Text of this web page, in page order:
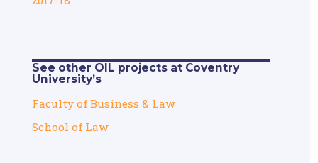
See other OIL projects at Coventry
University’s
Faculty of Business & Law
School of Law